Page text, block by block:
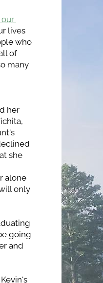
lives
who
of
many
her
she
alone
only
going
and